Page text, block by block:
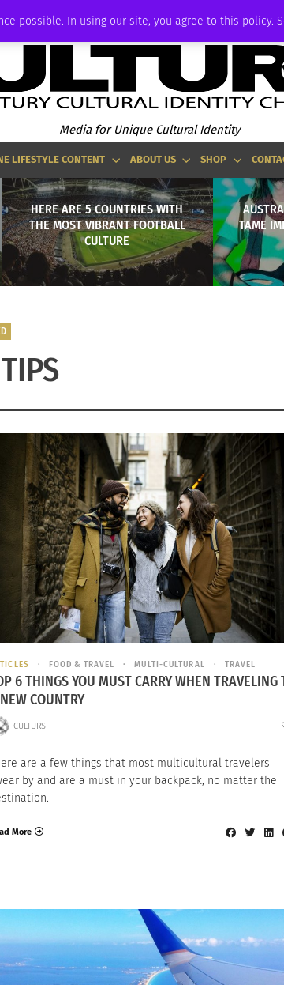
possible. In using our site, you agree to this policy.
Media for Unique Cultural Identity
LIFESTYLE CONTENT ABOUT US SHOP
HERE ARE 5 COUNTRIES WITH
THE MOST VIBRANT FOOTBALL
CULTURE
TAME
FOOD & TRAVEL MULTI-CULTURAL TRAVEL
6 THINGS YOU MUST CARRY WHEN TRAVELING
COUNTRY
CULTURS
are a few things that most multicultural travelers
by and are a must in your backpack, no matter the
More